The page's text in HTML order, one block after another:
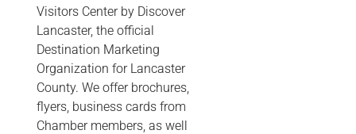
Visitors Center by Discover
Lancaster, the official
Destination Marketing
Organization for Lancaster
County. We offer brochures,
flyers, business cards from
Chamber members, as well